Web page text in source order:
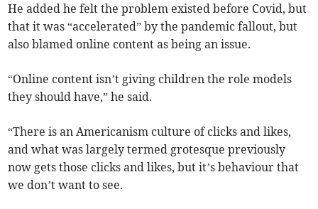
He added he felt the problem existed before Covid, but
that it was “accelerated” by the pandemic fallout, but
also blamed online content as being an issue.
“Online content isn’t giving children the role models
they should have,” he said.
“There is an Americanism culture of clicks and likes,
and what was largely termed grotesque previously
now gets those clicks and likes, but it’s behaviour that
we don’t want to see.